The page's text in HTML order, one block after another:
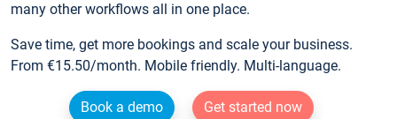
many other workflows all in one place.
Save time, get more bookings and scale your business.
From €15.50/month. Mobile friendly. Multi-language.
Book a demo
Get started now